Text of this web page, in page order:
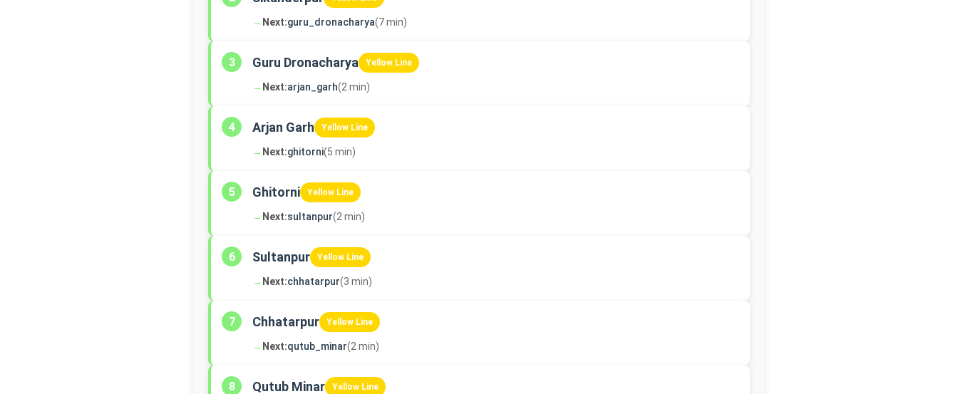
→ Next:guru_dronacharya(7 min)
3 Guru Dronacharya Yellow Line
→ Next:arjan_garh(2 min)
4 Arjan Garh Yellow Line
→ Next:ghitorni(5 min)
5 Ghitorni Yellow Line
→ Next:sultanpur(2 min)
6 Sultanpur Yellow Line
→ Next:chhatarpur(3 min)
7 Chhatarpur Yellow Line
→ Next:qutub_minar(2 min)
8 Qutub Minar Yellow Line